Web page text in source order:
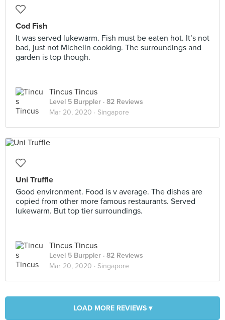
Cod Fish
It was served lukewarm. Fish must be eaten hot. It’s not
bad, just not Michelin cooking. The surroundings and
garden is top though.
Tincus Tincus
Level 5 Burppler · 82 Reviews
Mar 20, 2020 · Singapore
Uni Truffle
Good environment. Food is v average. The dishes are
copied from other more famous restaurants. Served
lukewarm. But top tier surroundings.
Tincus Tincus
Level 5 Burppler · 82 Reviews
Mar 20, 2020 · Singapore
LOAD MORE REVIEWS ▾